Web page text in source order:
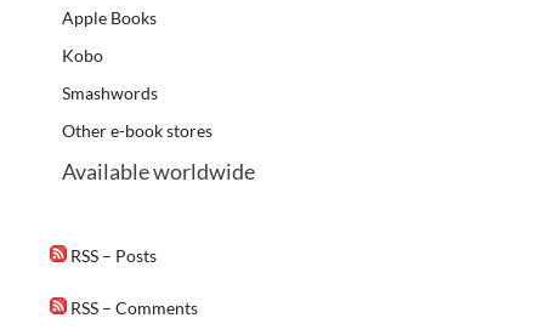
Apple Books
Kobo
Smashwords
Other e-book stores
Available worldwide
RSS – Posts
RSS – Comments